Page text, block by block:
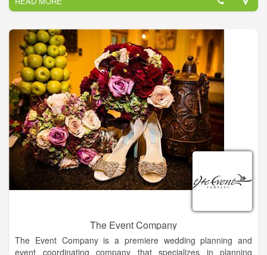
News, and Hill Country Sun Magazine.
The Event Company
The Event Company is a premiere wedding planning and
event coordinating company that specializes in planning